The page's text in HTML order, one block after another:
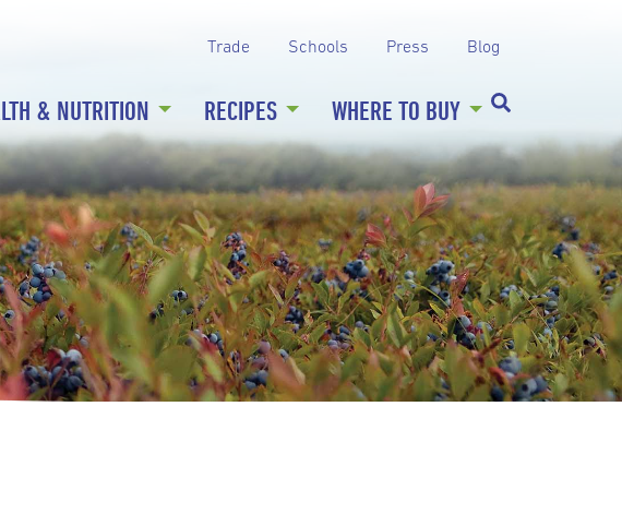
Trade Schools Press Blog
& NUTRITION RECIPES WHERE TO BUY